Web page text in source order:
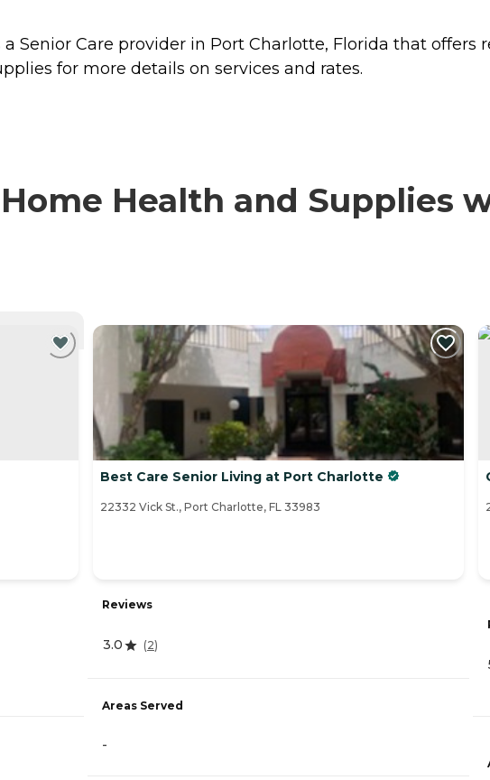
Senior Care provider in Port Charlotte, Florida that offers
for more details on services and rates.
Health and Supplies
Best Care Senior Living at Port Charlotte
22332 Vick St., Port Charlotte, FL 33983
Reviews
3.0 (2)
Areas Served
-